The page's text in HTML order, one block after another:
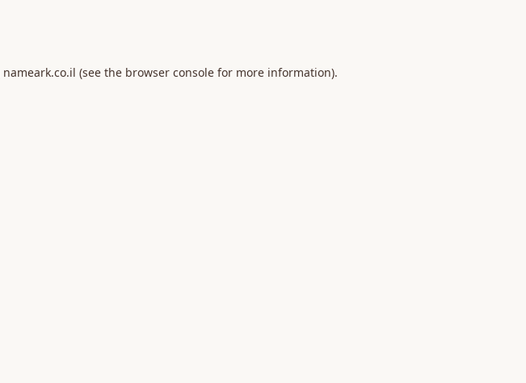
nameark.co.il (see the browser console for more information).